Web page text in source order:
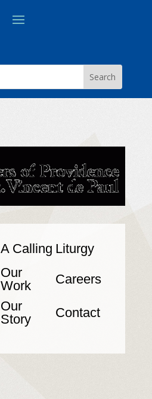
A Calling Liturgy
Our
Work
Careers
Our
Story
Contact